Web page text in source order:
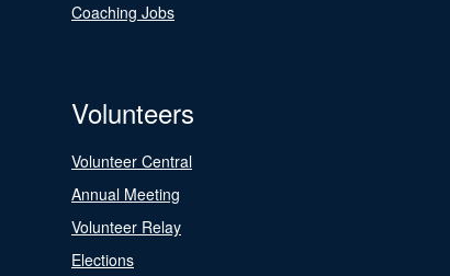
Coaching Jobs
Volunteers
Volunteer Central
Annual Meeting
Volunteer Relay
Elections